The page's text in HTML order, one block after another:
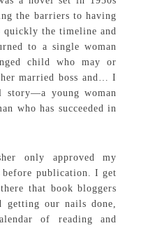
the barriers to having
quickly the timeline and
to a single woman
child who may or
married boss and… I
young woman
who has succeeded in
only approved my
before publication. I get
that book bloggers
getting our nails done,
of reading and